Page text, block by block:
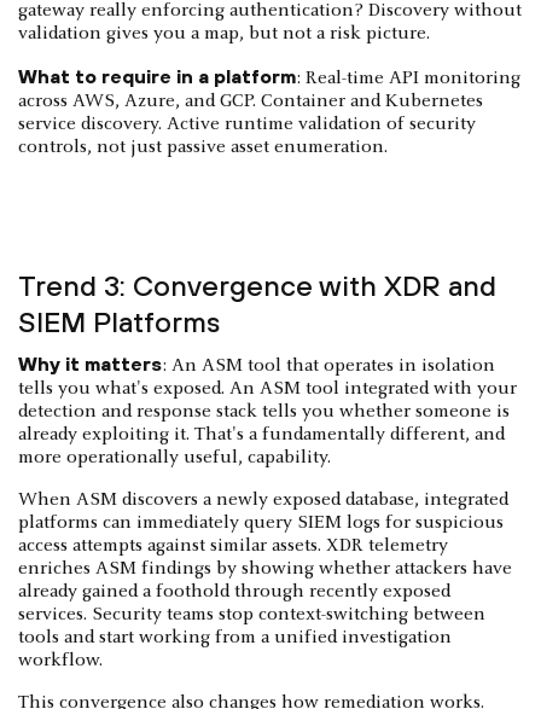
gateway really enforcing authentication? Discovery without
validation gives you a map, but not a risk picture.
What to require in a platform: Real-time API monitoring
across AWS, Azure, and GCP. Container and Kubernetes
service discovery. Active runtime validation of security
controls, not just passive asset enumeration.
Trend 3: Convergence with XDR and
SIEM Platforms
Why it matters: An ASM tool that operates in isolation
tells you what's exposed. An ASM tool integrated with your
detection and response stack tells you whether someone is
already exploiting it. That's a fundamentally different, and
more operationally useful, capability.
When ASM discovers a newly exposed database, integrated
platforms can immediately query SIEM logs for suspicious
access attempts against similar assets. XDR telemetry
enriches ASM findings by showing whether attackers have
already gained a foothold through recently exposed
services. Security teams stop context-switching between
tools and start working from a unified investigation
workflow.
This convergence also changes how remediation works.